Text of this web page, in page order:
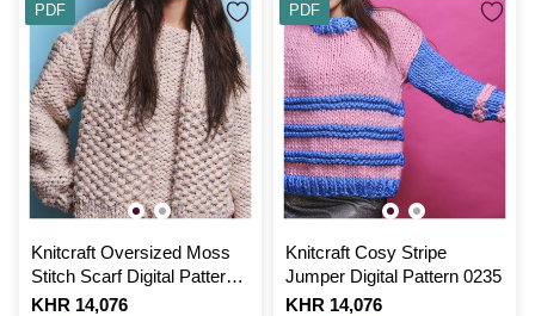
Knitcraft Oversized Moss
Stitch Scarf Digital Pattern
0115
Is
KHR 14,076
PDF
Knitcraft Cosy Stripe
Jumper Digital Pattern 0235
Is
KHR 14,076
PDF